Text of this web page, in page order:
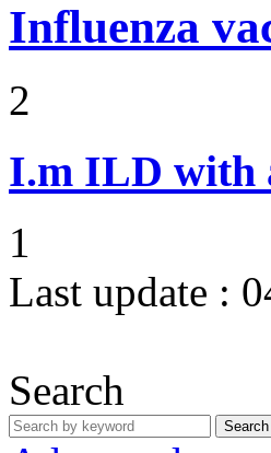
Influenza
2
I.m ILD with
1
Last update :
Search
Search